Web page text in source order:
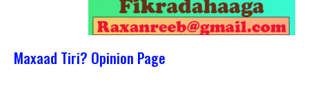
Maxaad Tiri? Opinion Page